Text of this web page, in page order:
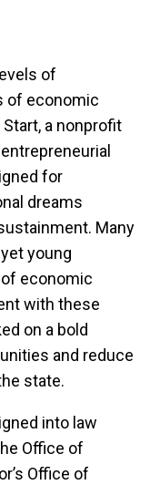
of
of economic
a nonprofit
for
dreams
Many
young
economic
with these
on a bold
and reduce
state.
into law
Office of
Office of